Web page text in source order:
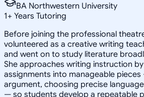
BA Northwestern University
1+ Years Tutoring
Before joining the professional
volunteered as a creative writing
and went on to study literature
She approaches writing instruction
assignments into manageable
argument, choosing precise
— so students develop a repeatable